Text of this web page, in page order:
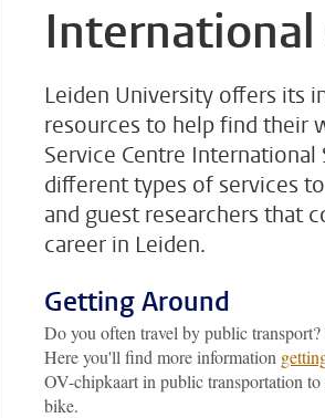
Leiden University offers its
resources to help find their
Service Centre
different types of services
and guest researchers that
career in Leiden.
Getting Around
Do you often travel by public
Here you'll find more information
OV-chipkaart in public transportation
bike.